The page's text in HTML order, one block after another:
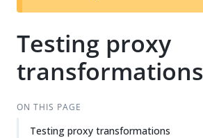
Testing proxy
transformations
ON THIS PAGE
Testing proxy transformations